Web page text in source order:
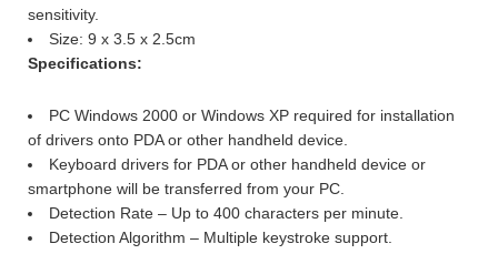
sensitivity.
Size: 9 x 3.5 x 2.5cm
Specifications:
PC Windows 2000 or Windows XP required for installation
of drivers onto PDA or other handheld device.
Keyboard drivers for PDA or other handheld device or
smartphone will be transferred from your PC.
Detection Rate – Up to 400 characters per minute.
Detection Algorithm – Multiple keystroke support.